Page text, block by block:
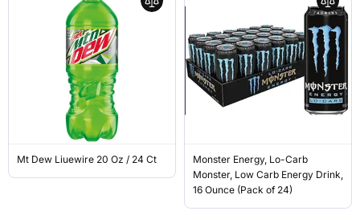
Mt Dew Liuewire 20 Oz / 24 Ct
Monster Energy, Lo-Carb
Monster, Low Carb Energy Drink,
16 Ounce (Pack of 24)